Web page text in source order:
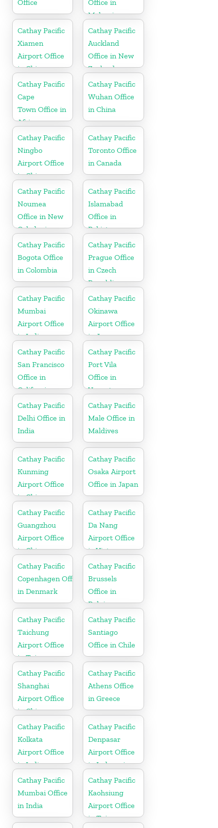
Office
Office in
Malaysia
Cathay Pacific
Xiamen
Airport Office
in China
Cathay Pacific
Auckland
Office in New
Zealand
Cathay Pacific
Cape
Town Office in
Africa
Cathay Pacific
Wuhan Office
in China
Cathay Pacific
Ningbo
Airport Office
in China
Cathay Pacific
Toronto Office
in Canada
Cathay Pacific
Noumea
Office in New
Caledonia
Cathay Pacific
Islamabad
Office in
Pakistan
Cathay Pacific
Bogota Office
in Colombia
Cathay Pacific
Prague Office
in Czech
Republic
Cathay Pacific
Mumbai
Airport Office
in India
Cathay Pacific
Okinawa
Airport Office
in Japan
Cathay Pacific
San Francisco
Office in
California
Cathay Pacific
Port Vila
Office in
Vanuatu
Cathay Pacific
Delhi Office in
India
Cathay Pacific
Male Office in
Maldives
Cathay Pacific
Kunming
Airport Office
in China
Cathay Pacific
Osaka Airport
Office in Japan
Cathay Pacific
Guangzhou
Airport Office
in China
Cathay Pacific
Da Nang
Airport Office
in Vietnam
Cathay Pacific
Copenhagen Office
in Denmark
Cathay Pacific
Brussels
Office in
Belgium
Cathay Pacific
Taichung
Airport Office
in Taiwan
Cathay Pacific
Santiago
Office in Chile
Cathay Pacific
Shanghai
Airport Office
in China
Cathay Pacific
Athens Office
in Greece
Cathay Pacific
Kolkata
Airport Office
in India
Cathay Pacific
Denpasar
Airport Office
in Indonesia
Cathay Pacific
Mumbai Office
in India
Cathay Pacific
Kaohsiung
Airport Office
in Taiwan